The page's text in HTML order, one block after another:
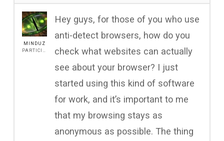
MINDUZ
Hey guys, for those of you who use
anti-detect browsers, how do you
check what websites can actually
see about your browser? I just
started using this kind of software
for work, and it’s important to me
that my browsing stays as
anonymous as possible. The thing